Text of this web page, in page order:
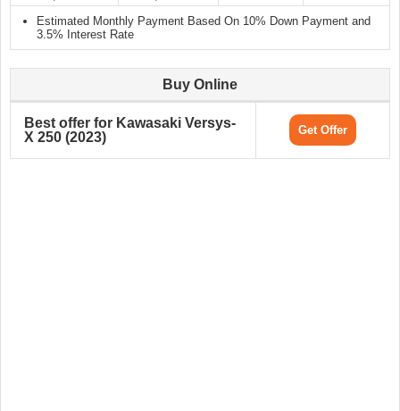
Estimated Monthly Payment Based On 10% Down Payment and
3.5% Interest Rate
Buy Online
Best offer for Kawasaki Versys-
X 250 (2023)
Get Offer